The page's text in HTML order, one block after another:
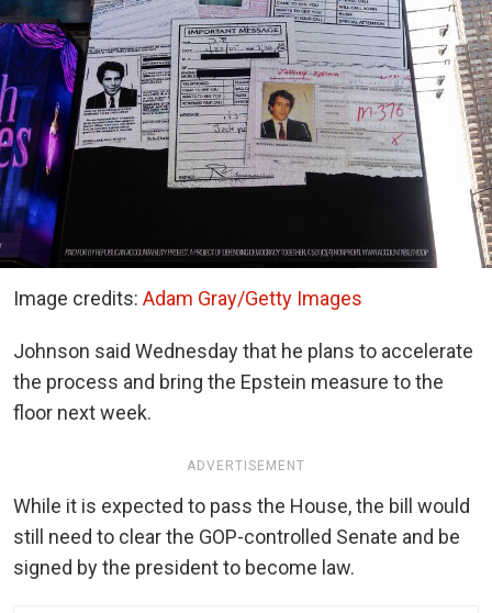
Image credits: Adam Gray/Getty Images
Johnson said Wednesday that he plans to accelerate
the process and bring the Epstein measure to the
floor next week.
ADVERTISEMENT
While it is expected to pass the House, the bill would
still need to clear the GOP-controlled Senate and be
signed by the president to become law.